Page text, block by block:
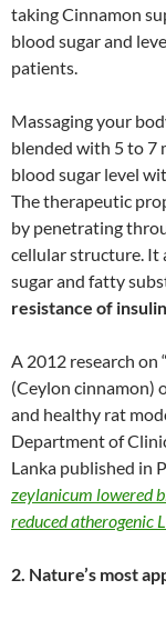
taking Cinnamon
blood sugar and
patients.
Massaging your
blended with 5 to 7
blood sugar level
The therapeutic
by penetrating
cellular structure. It
sugar and fatty
resistance of
A 2012 research on
(Ceylon cinnamon)
and healthy rat
Department of
Lanka published in
zeylanicum lowered
reduced atherogenic
2. Nature’s most